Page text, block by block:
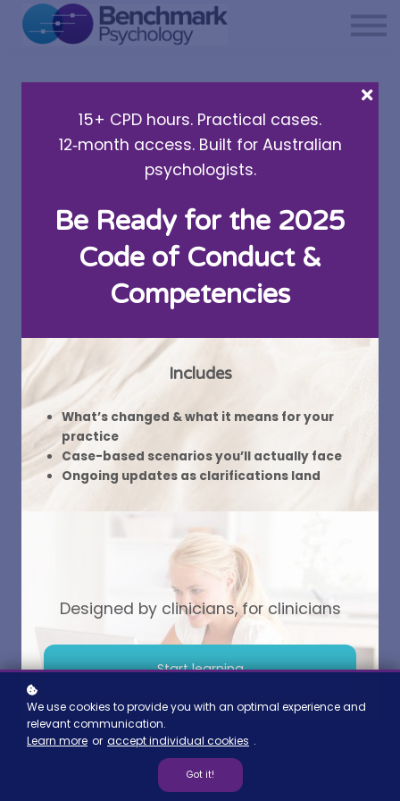
Private practice support
Resources
About Us
Sign in
Parent Self-Care: The
Important Flow On
Effect
Written by Dr Alison Bocquee
Read more
15+ CPD hours. Practical cases.
12‑month access. Built for Australian
psychologists.
Be Ready for the 2025
Code of Conduct &
Competencies
Includes
What’s changed & what it means for your
practice
Case-based scenarios you’ll actually face
Ongoing updates as clarifications land
Designed by clinicians, for clinicians
Start learning
We use cookies to provide you with an optimal experience and
relevant communication.
Learn more or accept individual cookies .
Got it!